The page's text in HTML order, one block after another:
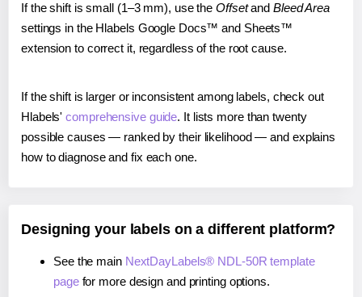
If the shift is small (1–3 mm), use the Offsetand Bleed Area
settings in the Hlabels Google Docs™ and Sheets™
extension to correct it, regardless of the root cause.
If the shift is larger or inconsistent among labels, check out
Hlabels'comprehensive guide. It lists more than twenty
possible causes — ranked by their likelihood — and explains
how to diagnose and fix each one.
Designing your labels on a different platform?
See the main NextDayLabels® NDL-50R template
pagefor more design and printing options.